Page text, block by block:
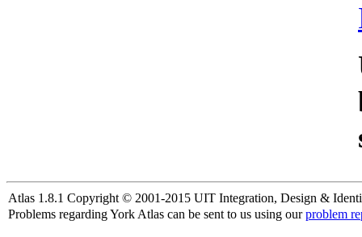
Atlas 1.8.1 Copyright © 2001-2015 UIT Integration, Design &
Problems regarding York Atlas can be sent to us using ourproblem